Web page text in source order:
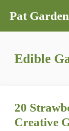
content
Pat Garden
Edible
20
Creative